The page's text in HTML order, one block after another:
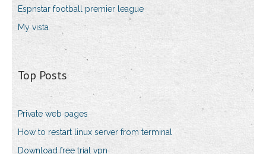
Espnstar football premier league
My vista
Top Posts
Private web pages
How to restart linux server from terminal
Download free trial vpn